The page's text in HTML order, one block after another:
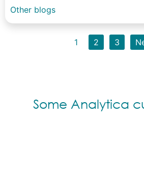
Other blogs
1 2 3
Some Analytica